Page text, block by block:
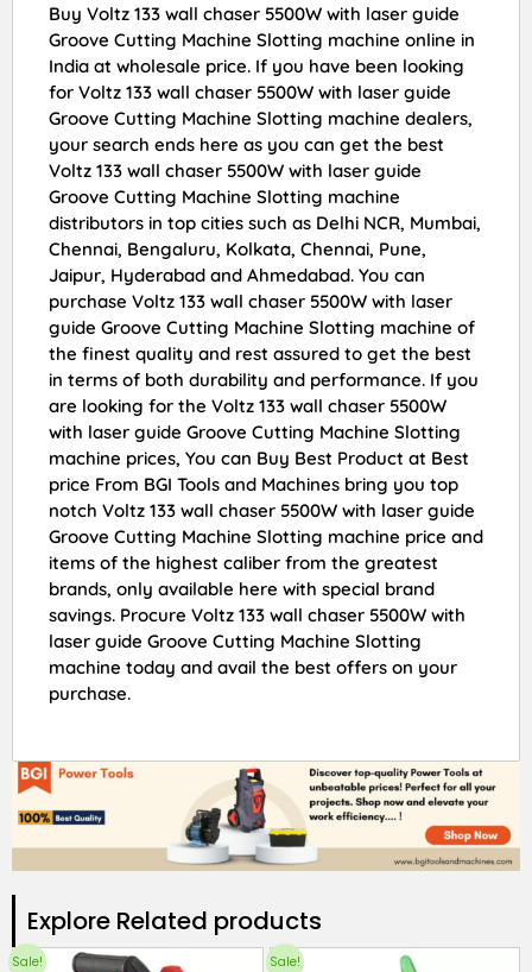
Buy Voltz 133 wall chaser 5500W with laser guide
Groove Cutting Machine Slotting machine online in
India at wholesale price. If you have been looking
for Voltz 133 wall chaser 5500W with laser guide
Groove Cutting Machine Slotting machine dealers,
your search ends here as you can get the best
Voltz 133 wall chaser 5500W with laser guide
Groove Cutting Machine Slotting machine
distributors in top cities such as Delhi NCR, Mumbai,
Chennai, Bengaluru, Kolkata, Chennai, Pune,
Jaipur, Hyderabad and Ahmedabad. You can
purchase Voltz 133 wall chaser 5500W with laser
guide Groove Cutting Machine Slotting machine of
the finest quality and rest assured to get the best
in terms of both durability and performance. If you
are looking for the Voltz 133 wall chaser 5500W
with laser guide Groove Cutting Machine Slotting
machine prices, You can Buy Best Product at Best
price From BGI Tools and Machines bring you top
notch Voltz 133 wall chaser 5500W with laser guide
Groove Cutting Machine Slotting machine price and
items of the highest caliber from the greatest
brands, only available here with special brand
savings. Procure Voltz 133 wall chaser 5500W with
laser guide Groove Cutting Machine Slotting
machine today and avail the best offers on your
purchase.
Explore Related products​
Sale! Sale!